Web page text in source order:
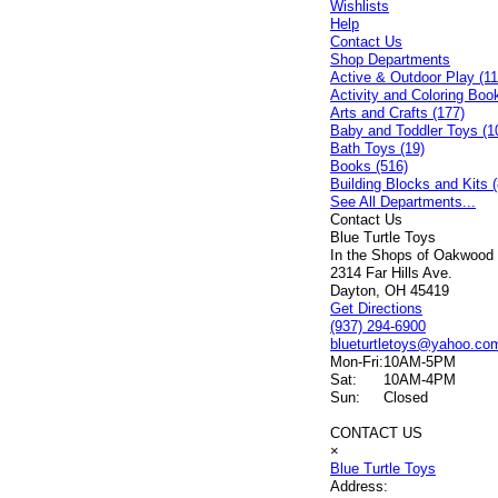
Wishlists
Help
Contact Us
Shop Departments
Active & Outdoor Play
Activity and Coloring
Arts and Crafts (177)
Baby and Toddler Toys
Bath Toys (19)
Books (516)
Building Blocks and Kits
See All Departments...
Contact Us
Blue Turtle Toys
In the Shops of Oakwood
2314 Far Hills Ave.
Dayton, OH 45419
Get Directions
(937) 294-6900
Mon-Fri:10AM-5PM
Sat:
10AM-4PM
Sun:
Closed
CONTACT US
×
Blue Turtle Toys
Address: